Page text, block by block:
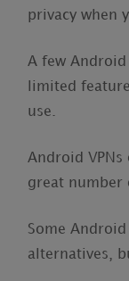
privacy when
A few
limited
use.
Android
great number
Some
alternatives,